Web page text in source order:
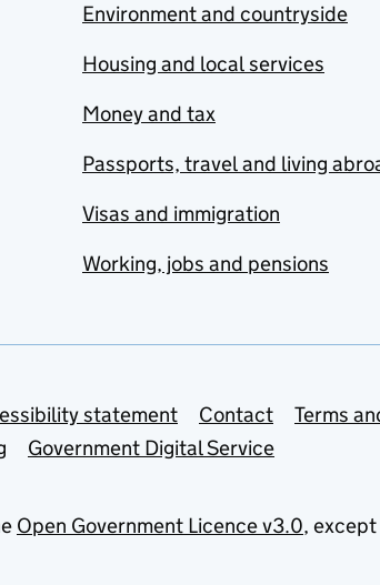
Environment and countryside
Housing and local services
Money and tax
Passports, travel and living
Visas and immigration
Working, jobs and pensions
statement Contact
Terms
Government Digital Service
Open Government Licence v3.0,